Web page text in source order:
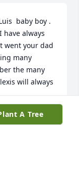
baby boy .
have always
went your dad
many
the many
will always
brother Luis.
later.A Tree